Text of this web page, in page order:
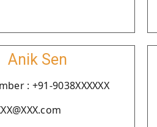
Anik Sen
: +91-9038XXXXXX